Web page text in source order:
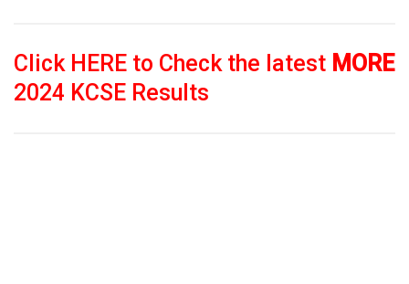
Click HERE to Check the latest MORE
2024 KCSE Results